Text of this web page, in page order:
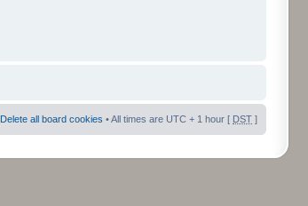
Delete all board cookies • All times are UTC + 1 hour [ DST ]